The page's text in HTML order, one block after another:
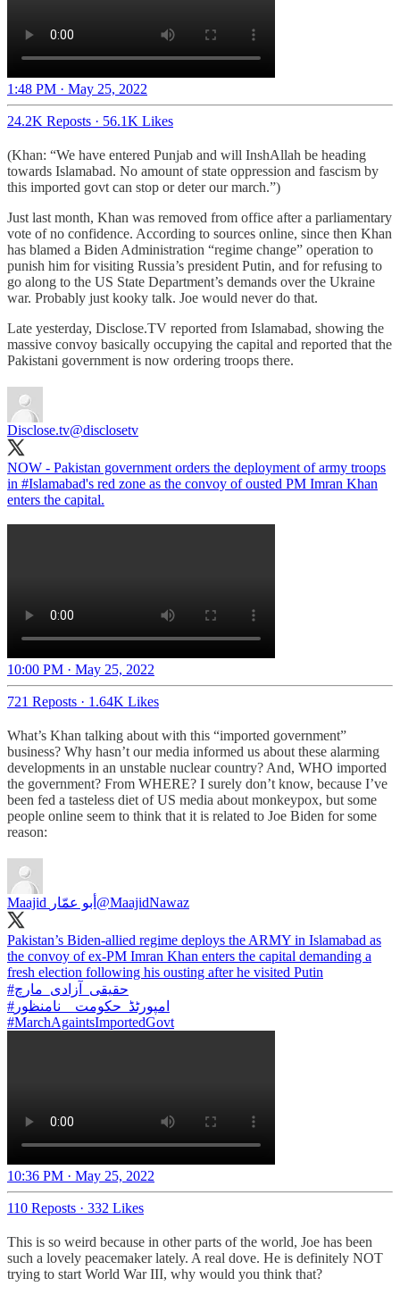
1:48 PM · May 25, 2022
24.2K Reposts · 56.1K Likes
(Khan: “We have entered Punjab and will InshAllah be heading
towards Islamabad. No amount of state oppression and fascism by
this imported govt can stop or deter our march.”)
Just last month, Khan was removed from office after a parliamentary
vote of no confidence. According to sources online, since then Khan
has blamed a Biden Administration “regime change” operation to
punish him for visiting Russia’s president Putin, and for refusing to
go along to the US State Department’s demands over the Ukraine
war. Probably just kooky talk. Joe would never do that.
Late yesterday, Disclose.TV reported from Islamabad, showing the
massive convoy basically occupying the capital and reported that the
Pakistani government is now ordering troops there.
Disclose.tv@disclosetv
NOW - Pakistan government orders the deployment of army troops
in #Islamabad's red zone as the convoy of ousted PM Imran Khan
enters the capital.
10:00 PM · May 25, 2022
721 Reposts · 1.64K Likes
What’s Khan talking about with this “imported government”
business? Why hasn’t our media informed us about these alarming
developments in an unstable nuclear country? And, WHO imported
the government? From WHERE? I surely don’t know, because I’ve
been fed a tasteless diet of US media about monkeypox, but some
people online seem to think that it is related to Joe Biden for some
reason:
Maajid أبو عمّار @MaajidNawaz
Pakistan’s Biden-allied regime deploys the ARMY in Islamabad as
the convoy of ex-PM Imran Khan enters the capital demanding a
#حقیقی_آزادی_مارچ
#امپورٹڈ_حکومت__نامنظور
#MarchAgaintsImportedGovt
10:36 PM · May 25, 2022
110 Reposts · 332 Likes
This is so weird because in other parts of the world, Joe has been
such a lovely peacemaker lately. A real dove. He is definitely NOT
trying to start World War III, why would you think that?